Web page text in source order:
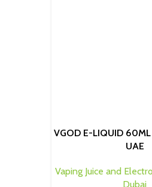
VGOD E-LIQUID 60ML
UAE
Vaping Juice and
Dubai